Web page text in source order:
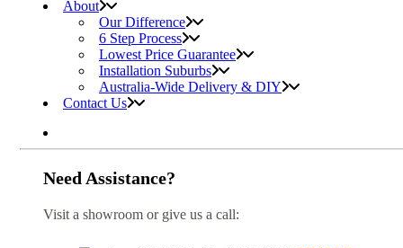
About
Our Difference
6 Step Process
Lowest Price Guarantee
Installation Suburbs
Australia-Wide Delivery & DIY
Contact Us
Need Assistance?
Visit a showroom or give us a call: